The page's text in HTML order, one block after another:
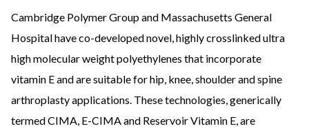
Cambridge Polymer Group and Massachusetts General
Hospital have co-developed novel, highly crosslinked ultra
high molecular weight polyethylenes that incorporate
vitamin E and are suitable for hip, knee, shoulder and spine
arthroplasty applications. These technologies, generically
termed CIMA, E-CIMA and Reservoir Vitamin E, are